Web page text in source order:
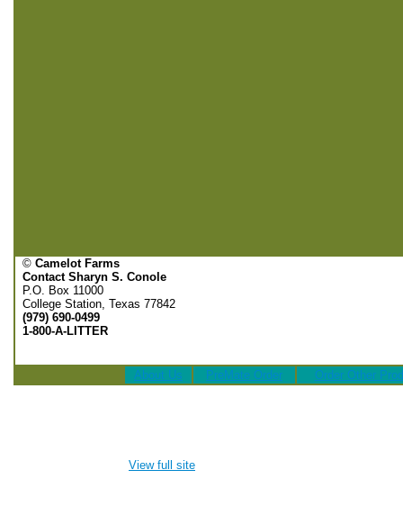
© Camelot Farms
Contact Sharyn S. Conole
P.O. Box 11000
College Station, Texas 77842
(979) 690-0499
1-800-A-LITTER
About Us PreMate Order Order Other
View full site